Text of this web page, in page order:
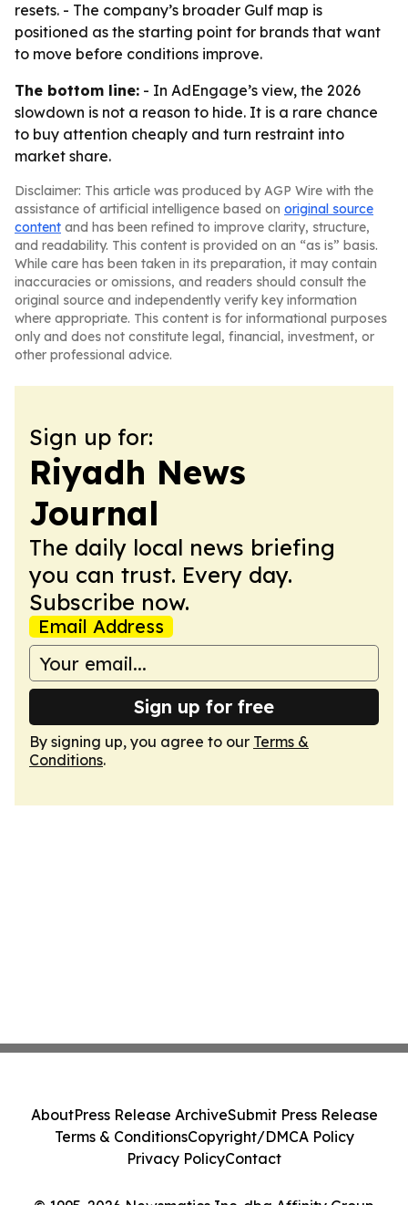
resets. - The company’s broader Gulf map is
positioned as the starting point for brands that want
to move before conditions improve.
The bottom line: - In AdEngage’s view, the 2026
slowdown is not a reason to hide. It is a rare chance
to buy attention cheaply and turn restraint into
market share.
Disclaimer: This article was produced by AGP Wire with the
assistance of artificial intelligence based on original source
content and has been refined to improve clarity, structure,
and readability. This content is provided on an “as is” basis.
While care has been taken in its preparation, it may contain
inaccuracies or omissions, and readers should consult the
original source and independently verify key information
where appropriate. This content is for informational purposes
only and does not constitute legal, financial, investment, or
other professional advice.
Sign up for:
Riyadh News
Journal
The daily local news briefing
you can trust. Every day.
Subscribe now.
Email Address
Sign up for free
By signing up, you agree to our Terms &
Conditions.
AboutPress Release ArchiveSubmit Press Release
Terms & ConditionsCopyright/DMCA Policy
Privacy PolicyContact